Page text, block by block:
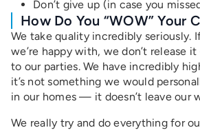
Don’t give up (in case you
How Do You “WOW” Your
We take quality incredibly seriously.
we’re happy with, we don’t release
to our parties. We have incredibly
it’s not something we would
in our homes — it doesn’t leave our
We really try and do everything for